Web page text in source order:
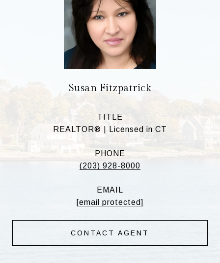
Susan Fitzpatrick
TITLE
REALTOR® | Licensed in CT
PHONE
(203) 928-8000
EMAIL
[email protected]
CONTACT AGENT